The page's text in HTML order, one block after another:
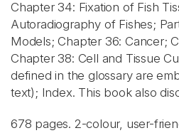
Chapter 34: Fixation of Fish
Autoradiography of Fishes;
Models; Chapter 36: Cancer;
Chapter 38: Cell and Tissue
defined in the glossary are
text); Index. This book also
678 pages. 2-colour, user-